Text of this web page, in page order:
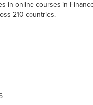
in online courses in
210 countries.
5